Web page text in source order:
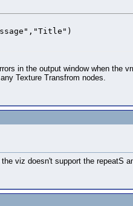
in the output window when the
Texture Transfrom nodes.
viz doesn't support the repeatS